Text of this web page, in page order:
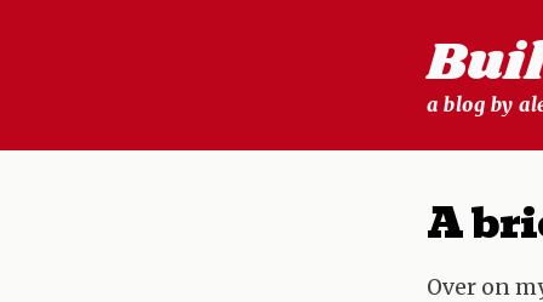
a blog by
A
Over on